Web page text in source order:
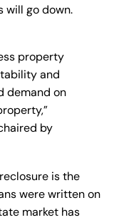
will go down.
property
and
demand on
by
is the
were written on
market has